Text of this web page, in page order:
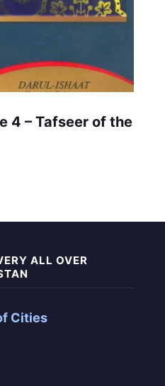
4 – Tafseer of the
ALL OVER
Cities